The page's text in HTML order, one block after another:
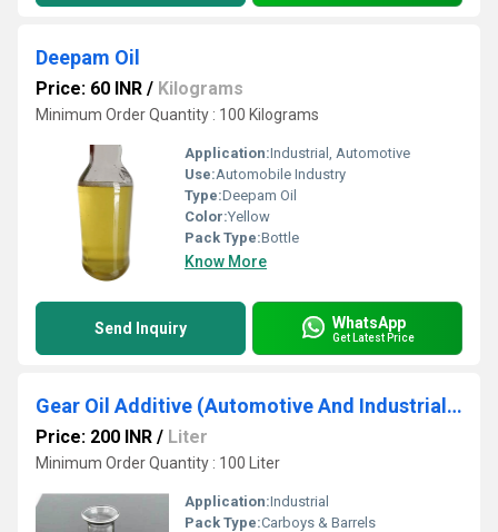
Deepam Oil
Price: 60 INR / Kilograms
Minimum Order Quantity : 100 Kilograms
Application:Industrial, Automotive
Use:Automobile Industry
Type:Deepam Oil
Color:Yellow
Pack Type:Bottle
Know More
Send Inquiry WhatsApp
Get Latest Price
Gear Oil Additive (Automotive And Industrial Additive)
Price: 200 INR / Liter
Minimum Order Quantity : 100 Liter
Application:Industrial
Pack Type:Carboys & Barrels